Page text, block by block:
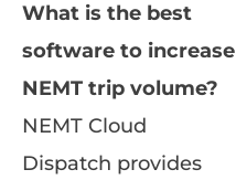
What is the best
software to increase
NEMT trip volume?
NEMT Cloud
Dispatch provides